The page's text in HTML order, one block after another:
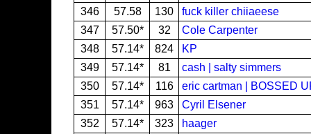
346
57.58 130
fuck killer chiiaeese
347
57.50* 32
Cole Carpenter
348
57.14* 824
KP
349
57.14* 81
cash | salty simmers
350
57.14* 116
eric cartman | BOSSED
351
57.14* 963
Cyril Elsener
352
57.14* 323
haager